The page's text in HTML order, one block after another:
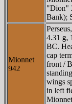
"Dion"
Bank);
Mionnet
942
4.31 g,
BC.
cap
front /
wings
in left